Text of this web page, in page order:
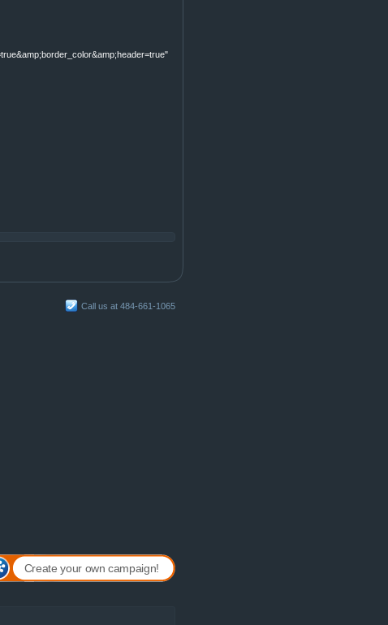
Call us at 484-661-1065
Create your own campaign!